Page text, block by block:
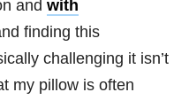
and with
finding this
challenging it isn’t
my pillow is often